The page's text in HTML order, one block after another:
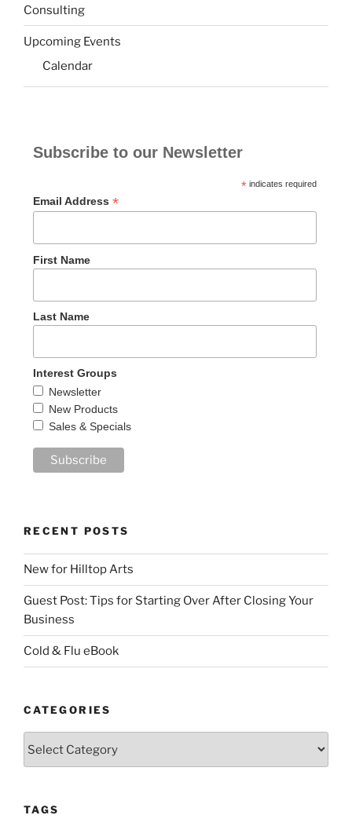
Consulting
Upcoming Events
Calendar
Subscribe to our Newsletter
*indicates required
Email Address *
First Name
Last Name
Interest Groups
Newsletter
New Products
Sales & Specials
RECENT POSTS
New for Hilltop Arts
Guest Post: Tips for Starting Over After Closing Your
Business
Cold & Flu eBook
CATEGORIES
TAGS